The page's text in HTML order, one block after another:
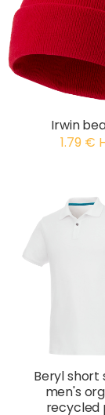
Irwin
1.79 €
Beryl short
men's
recycled